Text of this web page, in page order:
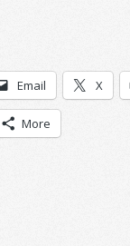
Email X
More